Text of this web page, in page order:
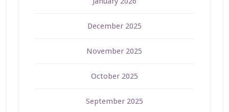
December 2025
November 2025
October 2025
September 2025